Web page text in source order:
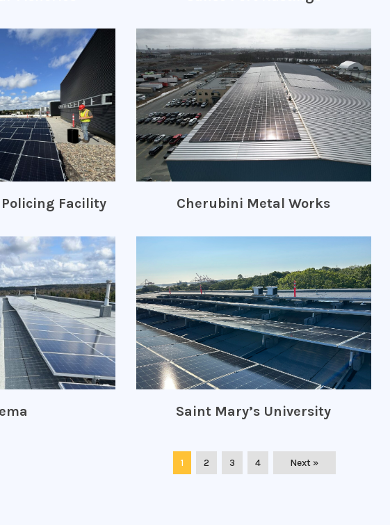
Facility Cherubini Metal Works
Saint Mary’s University
1 2 3 4 Next »